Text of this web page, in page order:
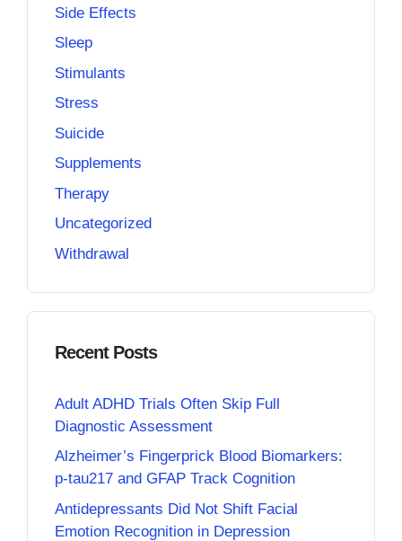
Side Effects
Sleep
Stimulants
Stress
Suicide
Supplements
Therapy
Uncategorized
Withdrawal
Recent Posts
Adult ADHD Trials Often Skip Full
Diagnostic Assessment
Alzheimer’s Fingerprick Blood Biomarkers:
p-tau217 and GFAP Track Cognition
Antidepressants Did Not Shift Facial
Emotion Recognition in Depression